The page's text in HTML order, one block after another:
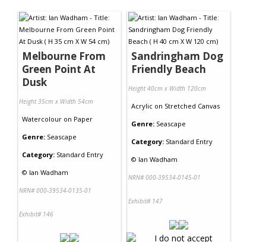
Melbourne From
Green Point At
Dusk
Height 35cm x Width 54cm
Watercolour on Paper
Genre: Seascape
Category: Standard Entry
© Ian Wadham
NRN# 000-39534-0135-01
Exhibit# 146
Sandringham Dog
Friendly Beach
Height 40cm x Width 120cm
Acrylic on Stretched Canvas
Genre: Seascape
Category: Standard Entry
© Ian Wadham
NRN# 000-39534-0145-01
Exhibit# 147